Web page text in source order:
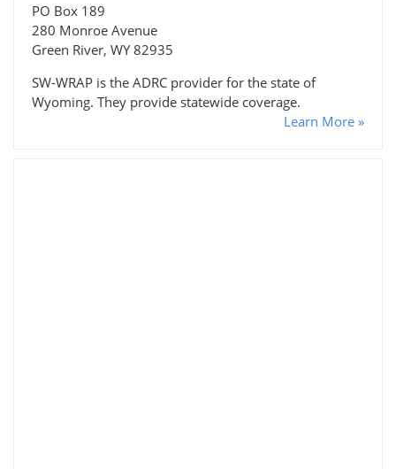
PO Box 189
280 Monroe Avenue
Green River, WY 82935
SW-WRAP is the ADRC provider for the state of
Wyoming. They provide statewide coverage.
Learn More »